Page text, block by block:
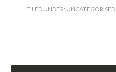
FILED UNDER: UNCATEGORISED